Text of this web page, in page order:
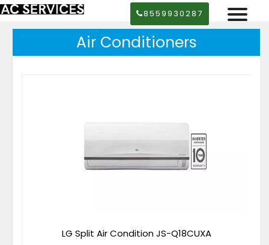
8559930287
Air Conditioners
LG Split Air Condition JS-Q18CUXA